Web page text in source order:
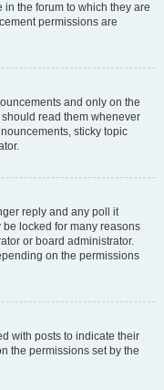
the forum to which they are
permissions are
and only on the
read them whenever
sticky topic
reply and any poll it
locked for many reasons
or board administrator.
on the permissions
with posts to indicate their
the permissions set by the